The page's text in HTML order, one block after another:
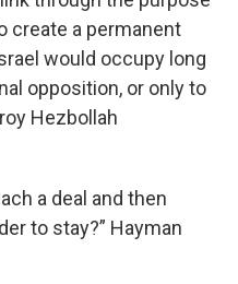
create a permanent
would occupy long
opposition, or only to
Hezbollah
a deal and then
to stay?” Hayman